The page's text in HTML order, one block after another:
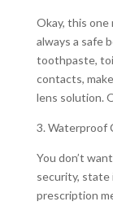
Okay, this one
always a safe
toothpaste,
contacts,
lens solution.
3. Waterproof
You don’t
security, state
prescription